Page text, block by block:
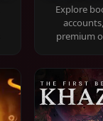
Explore
premium